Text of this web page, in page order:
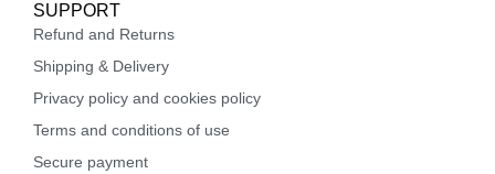
SUPPORT
Refund and Returns
Shipping & Delivery
Privacy policy and cookies policy
Terms and conditions of use
Secure payment